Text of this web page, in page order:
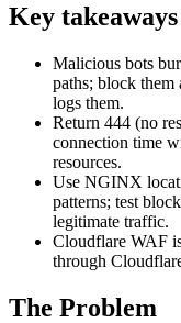
Key takeaways
Malicious bots
paths; block
logs them.
Return 444 (no
connection time
resources.
Use NGINX
patterns; test
legitimate traffic.
Cloudflare WAF
through
The Problem